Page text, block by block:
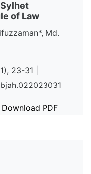
of Law
Md.
23-31 |
Download PDF